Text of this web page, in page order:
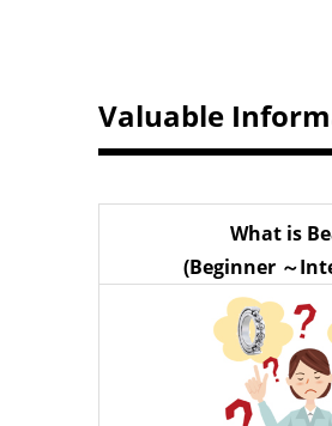
Valuable
What is
(Beginner ～